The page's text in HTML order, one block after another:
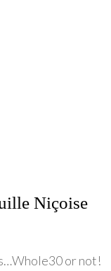
Niçoise
or not!